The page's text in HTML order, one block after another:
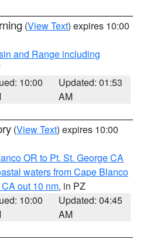
(View Text) expires 10:00
and Range including
10:00
Updated: 01:53
AM
(View Text) expires 10:00
OR to Pt. St. George CA
waters from Cape Blanco
out 10 nm, in PZ
10:00
Updated: 04:45
AM